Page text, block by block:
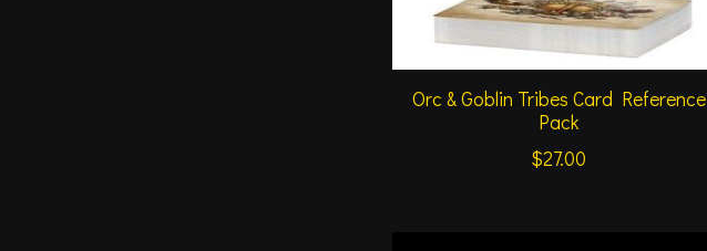
Orc & Goblin Tribes Card Reference
Pack
$27.00